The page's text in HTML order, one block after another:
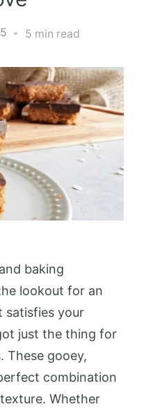
5 min read
baking
lookout for an
satisfies your
just the thing for
gooey,
combination
Whether